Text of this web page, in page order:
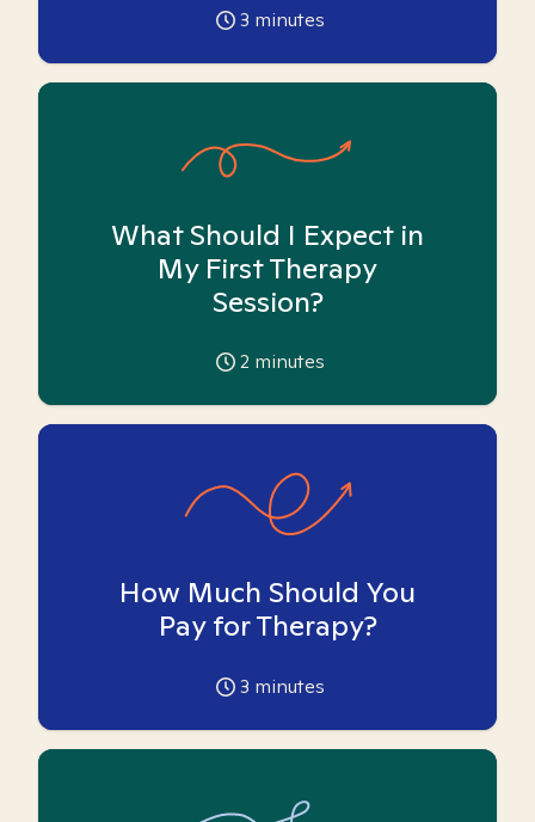
3 minutes
What Should I Expect in
My First Therapy
Session?
2 minutes
How Much Should You
Pay for Therapy?
3 minutes